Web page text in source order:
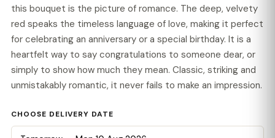
this bouquet is the picture of romance. The deep, velvety
red speaks the timeless language of love, making it perfect
for celebrating an anniversary or a special birthday. It is a
heartfelt way to say congratulations to someone dear, or
simply to show how much they mean. Classic, striking and
unmistakably romantic, it never fails to make an impression.
CHOOSE DELIVERY DATE